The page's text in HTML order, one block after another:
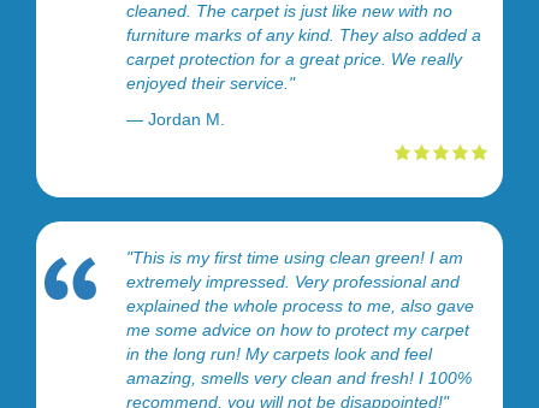
cleaned. The carpet is just like new with no
furniture marks of any kind. They also added a
carpet protection for a great price. We really
enjoyed their service."
— Jordan M.
"This is my first time using clean green! I am
extremely impressed. Very professional and
explained the whole process to me, also gave
me some advice on how to protect my carpet
in the long run! My carpets look and feel
amazing, smells very clean and fresh! I 100%
recommend, you will not be disappointed!"